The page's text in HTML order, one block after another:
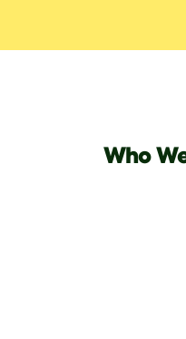
Who